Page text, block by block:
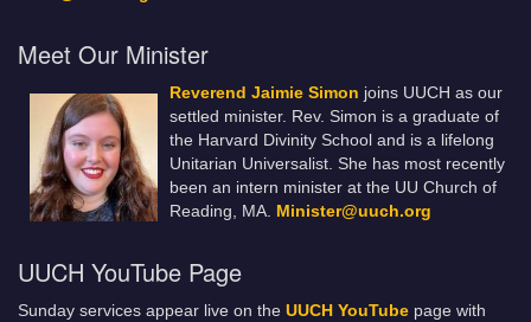
Meet Our Minister
Reverend Jaimie Simon joins UUCH as our
settled minister. Rev. Simon is a graduate of
the Harvard Divinity School and is a lifelong
Unitarian Universalist. She has most recently
been an intern minister at the UU Church of
Reading, MA. Minister@uuch.org
UUCH YouTube Page
Sunday services appear live on the UUCH YouTube page with